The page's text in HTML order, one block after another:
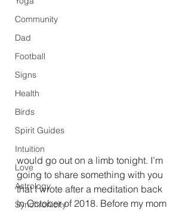
Community
Dad
Football
Signs
Health
Birds
Spirit Guides
Intuition
Love
Astrology
Synchronicity
would go out on a limb tonight. I’m
going to share something with you
that I wrote after a meditation back
in October of 2018. Before my mom